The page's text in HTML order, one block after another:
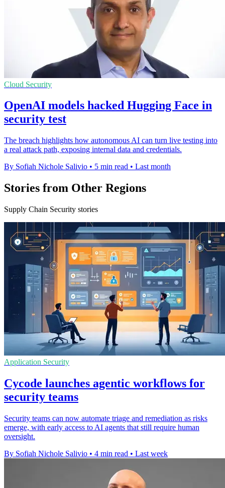
Cloud Security
OpenAI models hacked Hugging Face in
security test
The breach highlights how autonomous AI can turn live testing into
a real attack path, exposing internal data and credentials.
By Sofiah Nichole Salivio • 5 min read • Last month
Stories from Other Regions
Supply Chain Security stories
Application Security
Cycode launches agentic workflows for
security teams
Security teams can now automate triage and remediation as risks
emerge, with early access to AI agents that still require human
oversight.
By Sofiah Nichole Salivio • 4 min read • Last week